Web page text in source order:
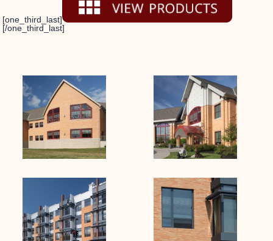
[one_third_last]
[/one_third_last]